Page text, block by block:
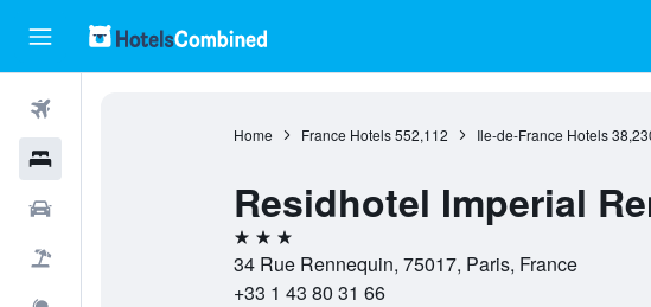
Home France Hotels 552,112 Ile-de-France Hotels
Residhotel Imperial
3 stars
34 Rue Rennequin, 75017, Paris, France
+33 1 43 80 31 66